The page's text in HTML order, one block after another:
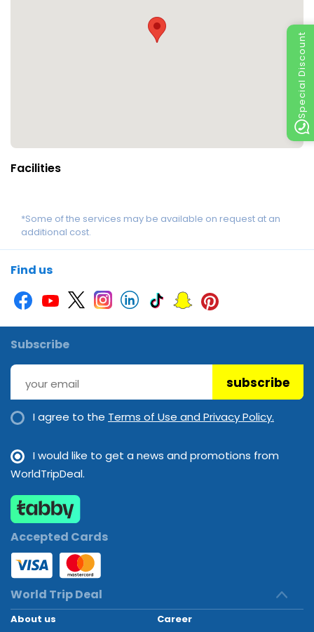
Special Discount
Facilities
*Some of the services may be available on request at an
additional cost.
Find us
Subscribe
subscribe
I agree to the Terms of Use and Privacy Policy.
I would like to get a news and promotions from
WorldTripDeal.
Accepted Cards
World Trip Deal
About us Career